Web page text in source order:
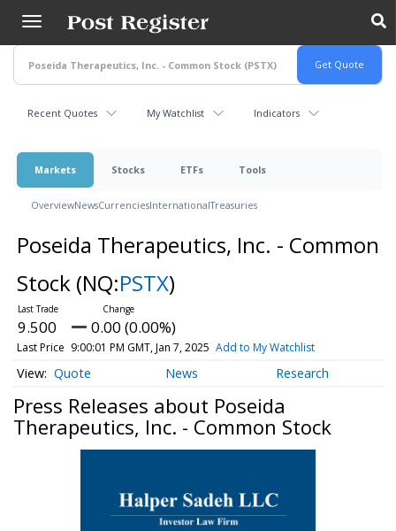
main
content
Recent Quotes My Watchlist Indicators
Markets Stocks ETFs Tools
OverviewNewsCurrenciesInternationalTreasuries
Poseida Therapeutics, Inc. - Common
Stock (NQ:PSTX)
9.500 0.00 (0.00%)
Last Price 9:00:01 PM GMT, Jan 7, 2025 Add to My Watchlist
Quote News Research
Press Releases about Poseida
Therapeutics, Inc. - Common Stock